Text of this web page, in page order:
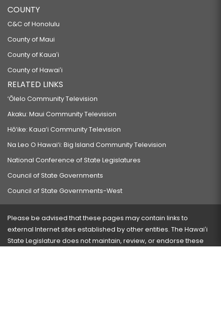
COUNTY
C&C of Honolulu
County of Maui
County of Kauaʻi
County of Hawaiʻi
RELATED LINKS
‘Ōlelo Community Television
Akaku: Maui Community Television
Hō‘ike: Kaua‘i Community Television
Na Leo O Hawai‘i: Big Island Community Television
National Conference of State Legislatures
Council of State Governments
Council of State Governments-West
Please be advised that these pages may contain links to
external Internet sites established by other entities. The Hawaiʻi
State Legislature does not maintain, review, or endorse these